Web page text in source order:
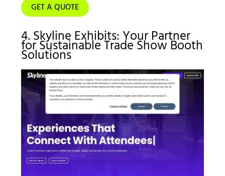
GET A QUOTE
4. Skyline Exhibits: Your Partner
for Sustainable Trade Show Booth
Solutions